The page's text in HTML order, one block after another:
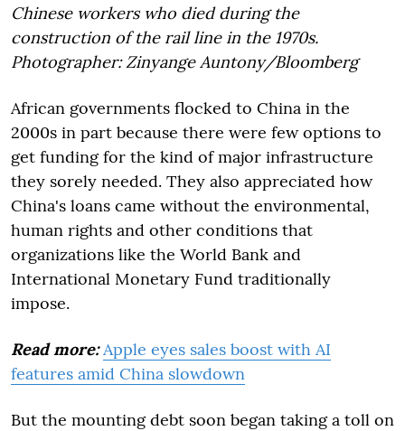
Chinese workers who died during the
construction of the rail line in the 1970s.
Photographer: Zinyange Auntony/Bloomberg
African governments flocked to China in the
2000s in part because there were few options to
get funding for the kind of major infrastructure
they sorely needed. They also appreciated how
China's loans came without the environmental,
human rights and other conditions that
organizations like the World Bank and
International Monetary Fund traditionally
impose.
Read more: Apple eyes sales boost with AI
features amid China slowdown
But the mounting debt soon began taking a toll on